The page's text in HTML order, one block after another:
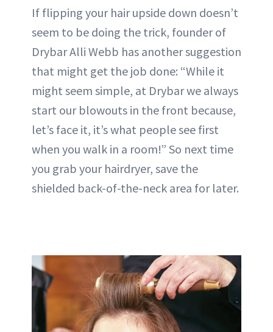
If flipping your hair upside down doesn’t
seem to be doing the trick, founder of
Drybar Alli Webb has another suggestion
that might get the job done: “While it
might seem simple, at Drybar we always
start our blowouts in the front because,
let’s face it, it’s what people see first
when you walk in a room!” So next time
you grab your hairdryer, save the
shielded back-of-the-neck area for later.